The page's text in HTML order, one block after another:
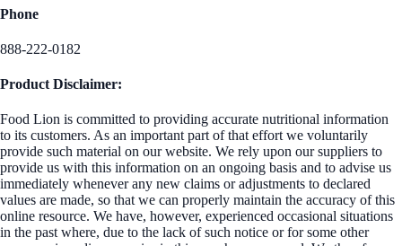
Phone
888-222-0182
Product Disclaimer:
Food Lion is committed to providing accurate nutritional information
to its customers. As an important part of that effort we voluntarily
provide such material on our website. We rely upon our suppliers to
provide us with this information on an ongoing basis and to advise us
immediately whenever any new claims or adjustments to declared
values are made, so that we can properly maintain the accuracy of this
online resource. We have, however, experienced occasional situations
in the past where, due to the lack of such notice or for some other